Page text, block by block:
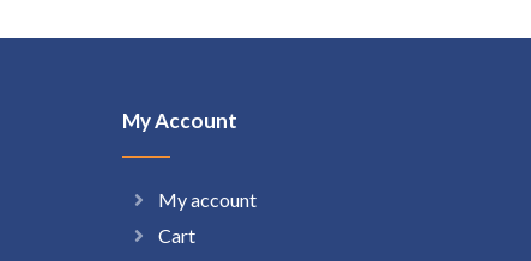
My Account
My account
Cart